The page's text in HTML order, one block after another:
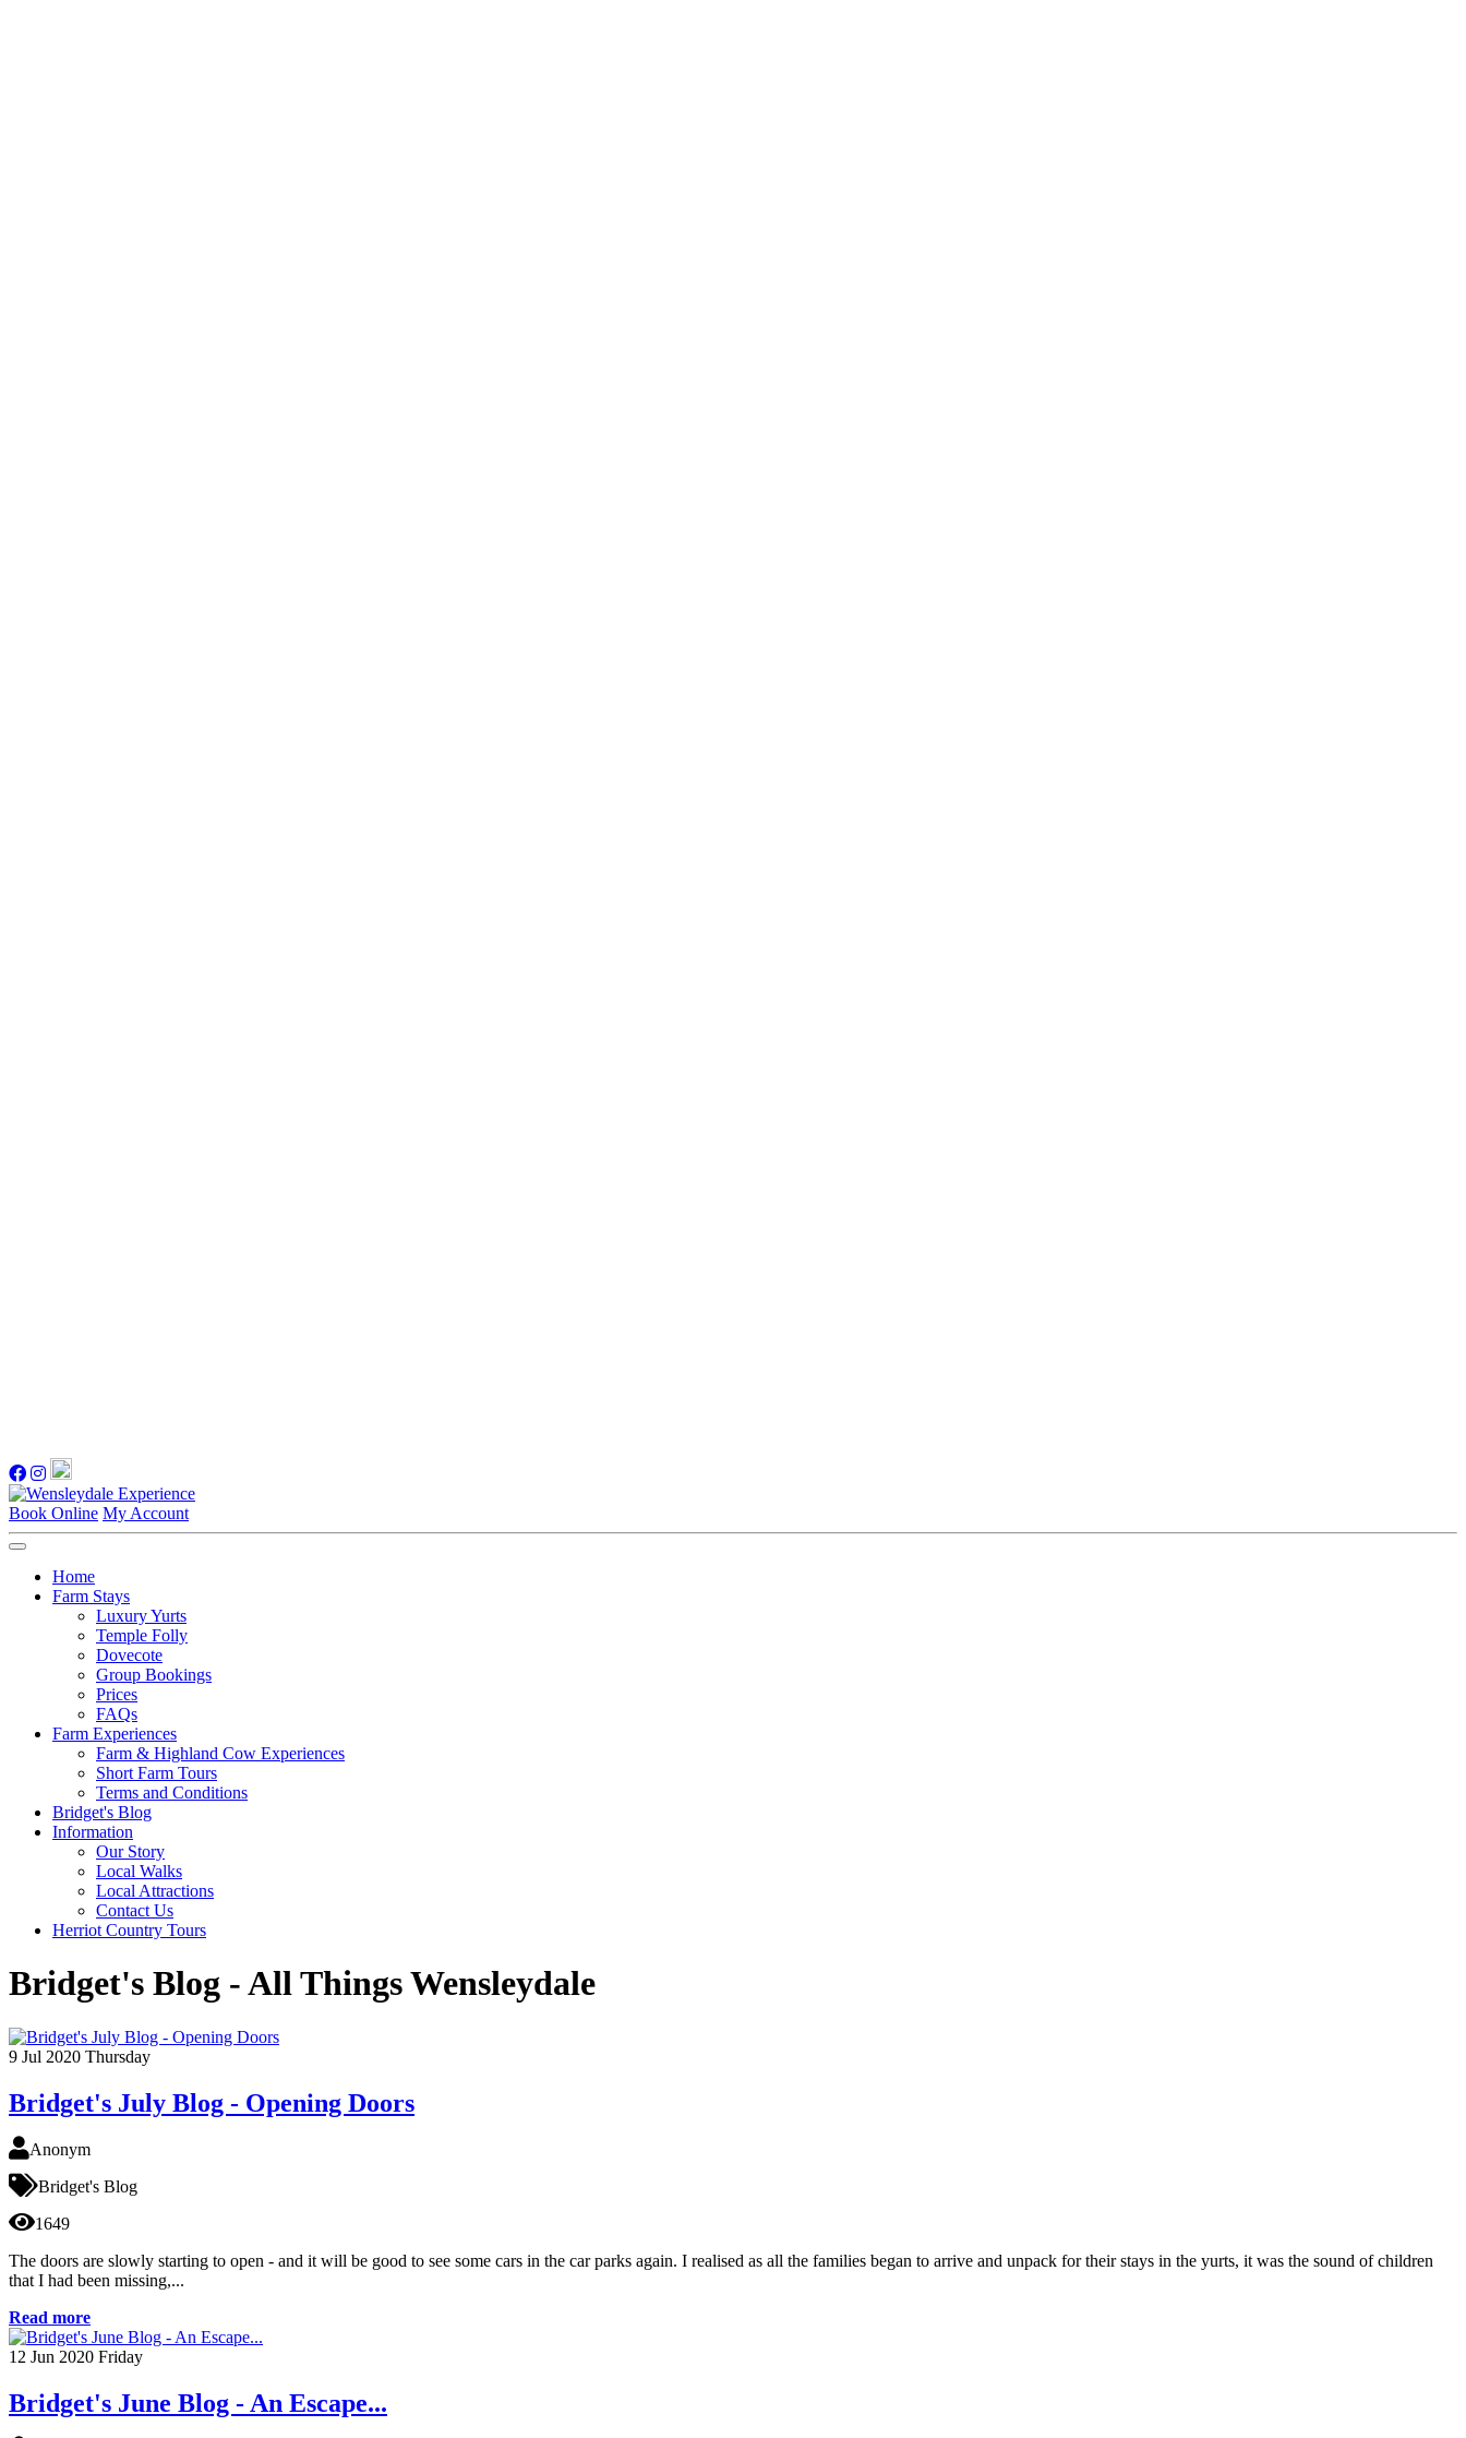
Book Online My Account
Home
Farm Stays
Luxury Yurts
Temple Folly
Dovecote
Group Bookings
Prices
FAQs
Farm Experiences
Farm & Highland Cow Experiences
Short Farm Tours
Terms and Conditions
Bridget's Blog
Information
Our Story
Local Walks
Local Attractions
Contact Us
Herriot Country Tours
Bridget's Blog - All Things Wensleydale
9 Jul 2020 Thursday
Bridget's July Blog - Opening Doors
Anonym
Bridget's Blog
1649
The doors are slowly starting to open - and it will be good to see some cars in the car parks again. I realised as all the families began to arrive and unpack for their stays in the yurts, it was the sound of children
that I had been missing,...
Read more
12 Jun 2020 Friday
Bridget's June Blog - An Escape...